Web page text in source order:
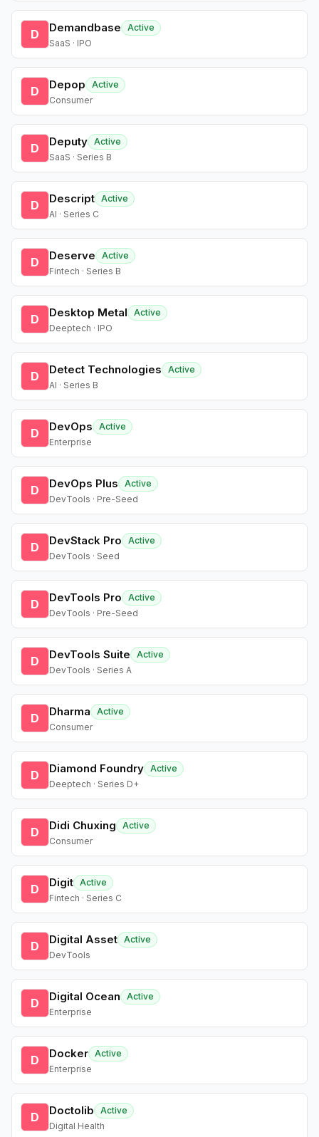
D Demandbase
Active
SaaS · IPO
D Depop
Active
Consumer
D Deputy Active
SaaS · Series B
D Descript Active
AI · Series C
D Deserve
Active
Fintech · Series B
D Desktop Metal
Active
Deeptech · IPO
D Detect Technologies
Active
AI · Series B
D DevOps
Active
Enterprise
D DevOps Plus
Active
DevTools · Pre-Seed
D DevStack Pro
Active
DevTools · Seed
D DevTools Pro
Active
DevTools · Pre-Seed
D DevTools Suite
Active
DevTools · Series A
D Dharma
Active
Consumer
D Diamond Foundry Active
Deeptech · Series D+
D Didi Chuxing
Active
Consumer
D Digit Active
Fintech · Series C
D Digital Asset Active
DevTools
D Digital Ocean
Active
Enterprise
D Docker Active
Enterprise
D Doctolib
Active
Digital Health